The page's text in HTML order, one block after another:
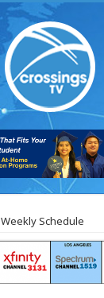
Weekly Schedule